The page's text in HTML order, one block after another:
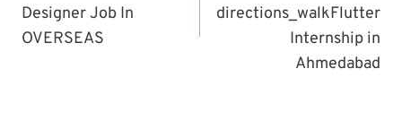
Designer Job In
OVERSEAS
directions_walkFlutter
Internship in
Ahmedabad